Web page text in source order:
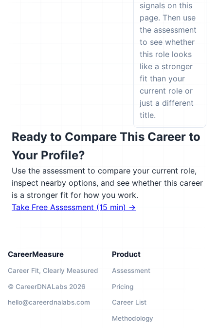
signals on this
page. Then use
the assessment
to see whether
this role looks
like a stronger
fit than your
current role or
just a different
title.
Ready to Compare This Career to
Your Profile?
Use the assessment to compare your current role,
inspect nearby options, and see whether this career
is a stronger fit for how you work.
Take Free Assessment (15 min) →
CareerMeasure
Career Fit, Clearly Measured
© CareerDNALabs 2026
hello@careerdnalabs.com
Product
Assessment
Pricing
Career List
Methodology